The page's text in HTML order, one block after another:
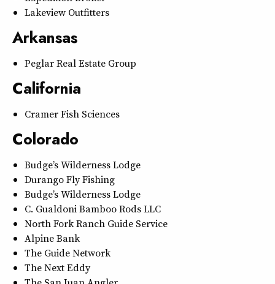
Lakeview Outfitters
Arkansas
Peglar Real Estate Group
California
Cramer Fish Sciences
Colorado
Budge’s Wilderness Lodge
Durango Fly Fishing
Budge’s Wilderness Lodge
C. Gualdoni Bamboo Rods LLC
North Fork Ranch Guide Service
Alpine Bank
The Guide Network
The Next Eddy